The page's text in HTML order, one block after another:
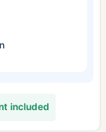
included